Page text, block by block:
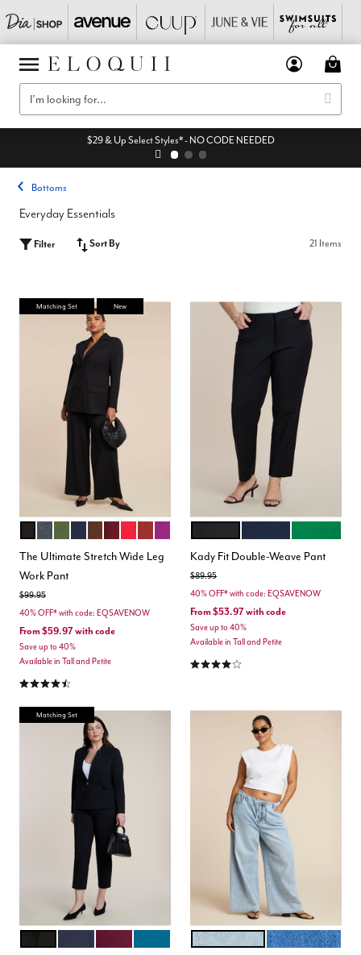
$29 & Up Select Styles* - NO CODE NEEDED
Bottoms
Everyday Essentials
Filter Sort By 21 Items
Matching Set New
Color Options
The Ultimate Stretch Wide Leg
Work Pant
Price reduced from
$99.95to
40% OFF* with code: EQSAVENOW
From$59.97with code
Save up to 40%
Available in Tall and Petite
4.3 out of 5 Customer Rating
Color Options
Kady Fit Double-Weave Pant
Price reduced from
$89.95to
40% OFF* with code: EQSAVENOW
From$53.97with code
Save up to 40%
Available in Tall and Petite
4.2 out of 5 Customer Rating
Matching Set
Color Options
MOROCCAN BLUEColor Options
LIGHT WASH MEDIUM WASH